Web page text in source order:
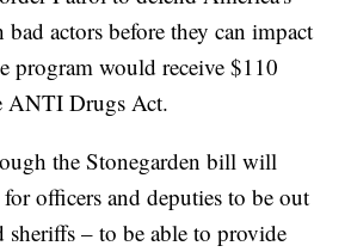
bad actors before they can impact
program would receive $110
ANTI Drugs Act.
the Stonegarden bill will
officers and deputies to be out
sheriffs – to be able to provide